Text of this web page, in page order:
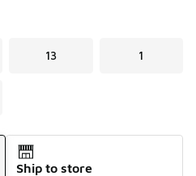
13 1
Ship to store